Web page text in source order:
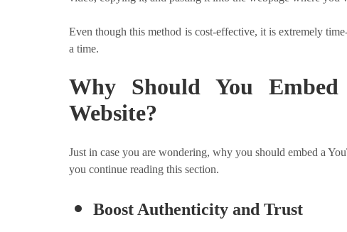
Even though this method is cost-effective, it is extremely
a time.
Why Should You
Website?
Just in case you are wondering, why you should embed a
you continue reading this section.
Boost Authenticity and Trust